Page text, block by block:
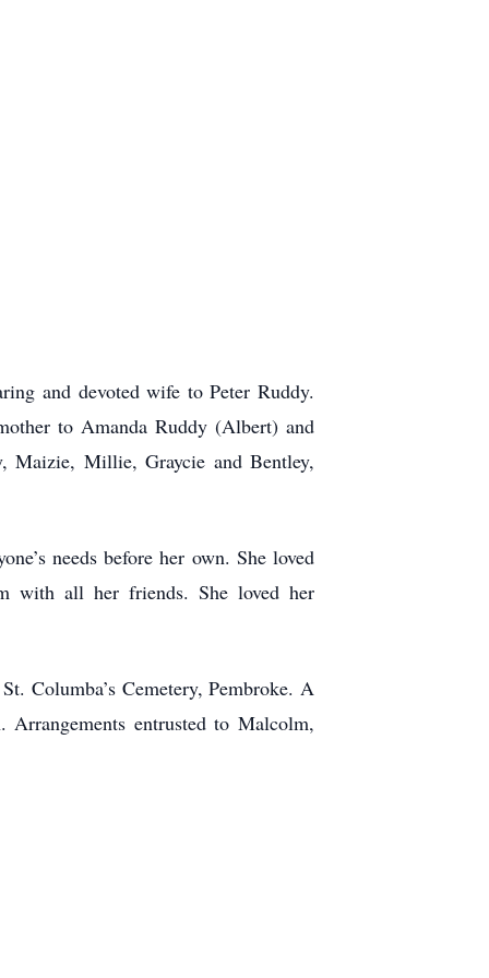
and devoted wife to Peter Ruddy.
to Amanda Ruddy (Albert) and
Maizie, Millie, Graycie and Bentley,
needs before her own. She loved
with all her friends. She loved her
Columba’s Cemetery, Pembroke. A
entrusted to Malcolm,